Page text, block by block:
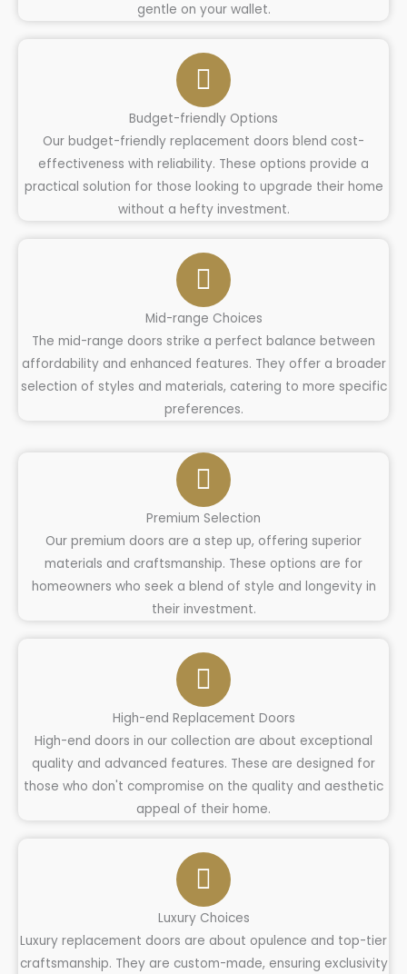
gentle on your wallet.
Budget-friendly Options
Our budget-friendly replacement doors blend cost-
effectiveness with reliability. These options provide a
practical solution for those looking to upgrade their home
without a hefty investment.
Mid-range Choices
The mid-range doors strike a perfect balance between
affordability and enhanced features. They offer a broader
selection of styles and materials, catering to more specific
preferences.
Premium Selection
Our premium doors are a step up, offering superior
materials and craftsmanship. These options are for
homeowners who seek a blend of style and longevity in
their investment.
High-end Replacement Doors
High-end doors in our collection are about exceptional
quality and advanced features. These are designed for
those who don't compromise on the quality and aesthetic
appeal of their home.
Luxury Choices
Luxury replacement doors are about opulence and top-tier
craftsmanship. They are custom-made, ensuring exclusivity